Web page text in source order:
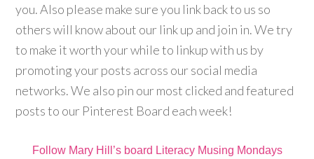
you. Also please make sure you link back to us so
others will know about our link up and join in. We try
to make it worth your while to linkup with us by
promoting your posts across our social media
networks. We also pin our most clicked and featured
posts to our Pinterest Board each week!
Follow Mary Hill’s board Literacy Musing Mondays